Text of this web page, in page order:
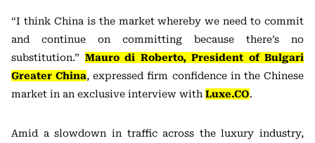
“I think China is the market whereby we need to commit
and continue on committing because there’s no
substitution.” Mauro di Roberto, President of Bulgari
Greater China, expressed firm confidence in the Chinese
market in an exclusive interview with Luxe.CO.
Amid a slowdown in traffic across the luxury industry,